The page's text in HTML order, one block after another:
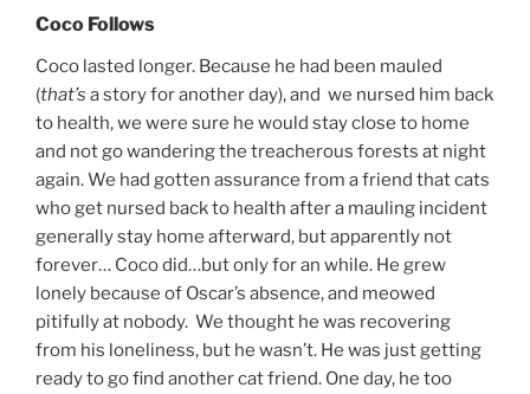
Coco Follows
Coco lasted longer. Because he had been mauled
(that’s a story for another day), and we nursed him back
to health, we were sure he would stay close to home
and not go wandering the treacherous forests at night
again. We had gotten assurance from a friend that cats
who get nursed back to health after a mauling incident
generally stay home afterward, but apparently not
forever… Coco did…but only for an while. He grew
lonely because of Oscar’s absence, and meowed
pitifully at nobody. We thought he was recovering
from his loneliness, but he wasn’t. He was just getting
ready to go find another cat friend. One day, he too